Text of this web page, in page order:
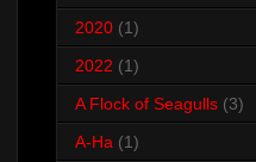
2020 (1)
2022 (1)
A Flock of Seagulls (3)
A-Ha (1)